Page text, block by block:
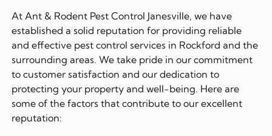
At Ant & Rodent Pest Control Janesville, we have
established a solid reputation for providing reliable
and effective pest control services in Rockford and the
surrounding areas. We take pride in our commitment
to customer satisfaction and our dedication to
protecting your property and well-being. Here are
some of the factors that contribute to our excellent
reputation: